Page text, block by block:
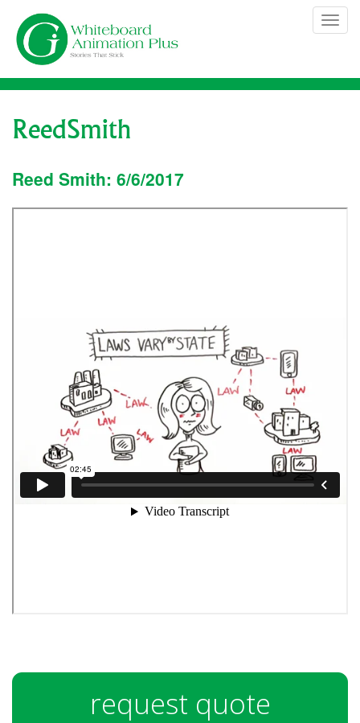
Skip
content
ReedSmith
Reed Smith: 6/6/2017
request quote